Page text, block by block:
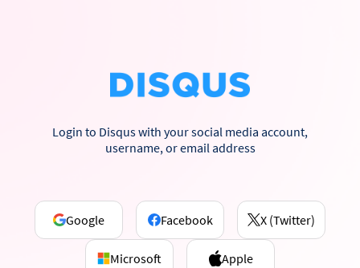
Login to Disqus with your social media account,
username, or email address
Google Facebook X (Twitter)
Microsoft Apple